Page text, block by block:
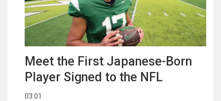
Meet the First Japanese-Born
Player Signed to the NFL
03:01